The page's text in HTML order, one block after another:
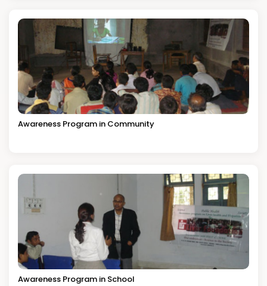
Awareness Program in Community
Awareness Program in School